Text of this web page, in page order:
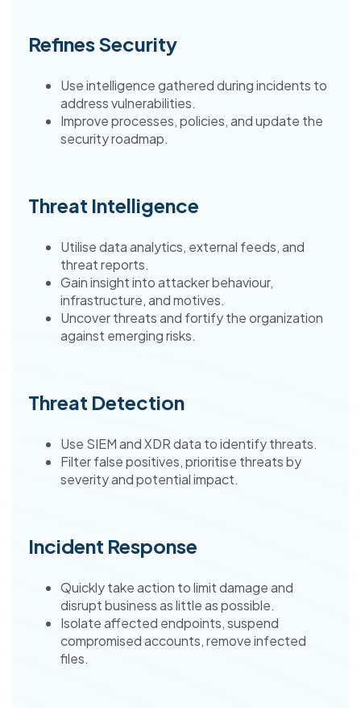
Refines Security
Use intelligence gathered during incidents to
address vulnerabilities.
Improve processes, policies, and update the
security roadmap.
Threat Intelligence
Utilise data analytics, external feeds, and
threat reports.
Gain insight into attacker behaviour,
infrastructure, and motives.
Uncover threats and fortify the organization
against emerging risks.
Threat Detection
Use SIEM and XDR data to identify threats.
Filter false positives, prioritise threats by
severity and potential impact.
Incident Response
Quickly take action to limit damage and
disrupt business as little as possible.
Isolate affected endpoints, suspend
compromised accounts, remove infected
files.